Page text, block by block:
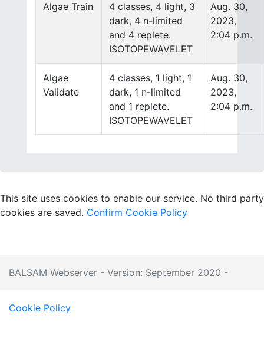
Algae Train
4 classes, 4 light, 3
dark, 4 n-limited
and 4 replete.
ISOTOPEWAVELET
Aug. 30,
2023,
2:04 p.m.
Algae
Validate
4 classes, 1 light, 1
dark, 1 n-limited
and 1 replete.
ISOTOPEWAVELET
Aug. 30,
2023,
2:04 p.m.
BALSAM Webserver - Version: September 2020 -
Cookie Policy
This site uses cookies to enable our service. No third party
cookies are saved. Confirm Cookie Policy